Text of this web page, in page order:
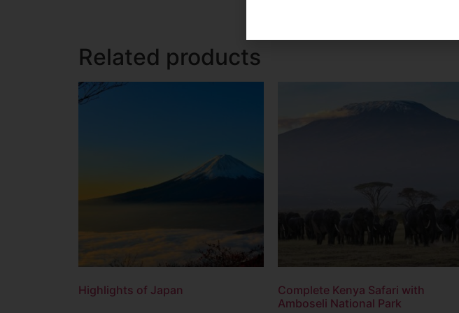
Related products
Highlights of Japan
Complete Kenya Safari with
Amboseli National Park